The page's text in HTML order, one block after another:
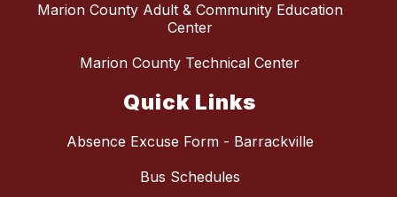
Marion County Adult & Community Education
Center
Marion County Technical Center
Quick Links
Absence Excuse Form - Barrackville
Bus Schedules